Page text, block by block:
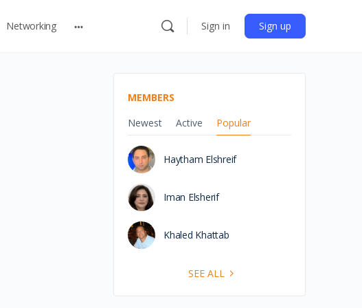
Networking Sign in Sign up
MEMBERS
Newest
Active Popular
Haytham Elshreif
Iman Elsherif
Khaled Khattab
SEE ALL